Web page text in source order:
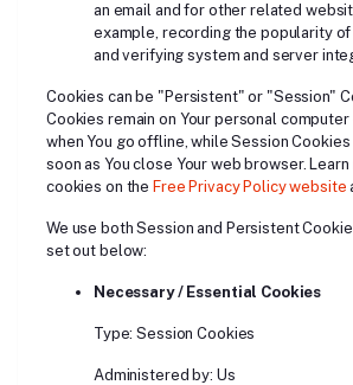
an email and for other related
example, recording the popularity
and verifying system and server
Cookies can be "Persistent" or "Session"
Cookies remain on Your personal
when You go offline, while Session
soon as You close Your web browser.
cookies on the Free Privacy Policy website
We use both Session and Persistent
set out below:
Necessary / Essential Cookies
Type: Session Cookies
Administered by: Us